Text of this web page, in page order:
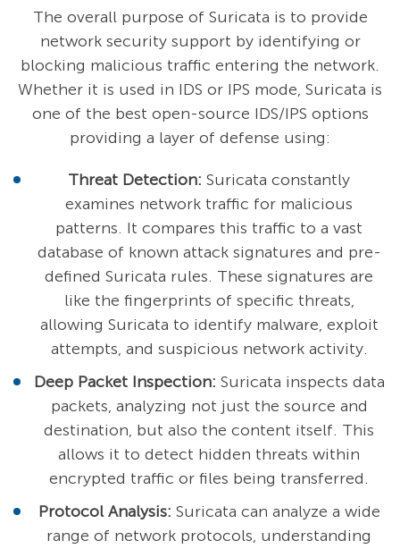
The overall purpose of Suricata is to provide
network security support by identifying or
blocking malicious traffic entering the network.
Whether it is used in IDS or IPS mode, Suricata is
one of the best open-source IDS/IPS options
providing a layer of defense using:
Threat Detection: Suricata constantly
examines network traffic for malicious
patterns. It compares this traffic to a vast
database of known attack signatures and pre-
defined Suricata rules. These signatures are
like the fingerprints of specific threats,
allowing Suricata to identify malware, exploit
attempts, and suspicious network activity.
Deep Packet Inspection: Suricata inspects data
packets, analyzing not just the source and
destination, but also the content itself. This
allows it to detect hidden threats within
encrypted traffic or files being transferred.
Protocol Analysis: Suricata can analyze a wide
range of network protocols, understanding